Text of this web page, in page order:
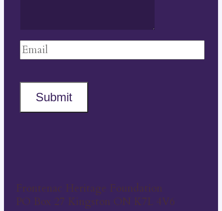
Submit
Frontenac Heritage Foundation
PO Box 27 Kingston ON K7L 4V6